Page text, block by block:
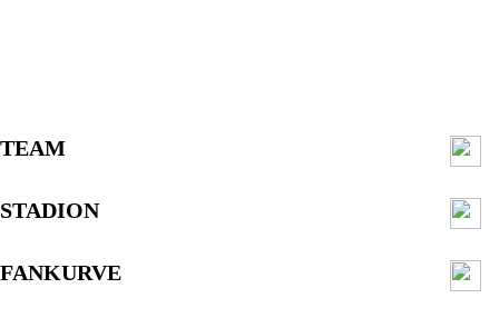
TEAM
STADION
FANKURVE